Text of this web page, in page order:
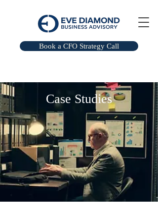
Book a CFO Strategy Call
​Case Studies